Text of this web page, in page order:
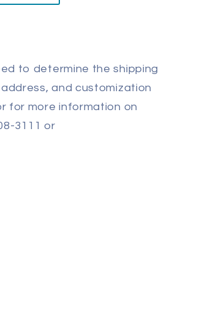
to determine the shipping
and customization
for more information on
3111 or